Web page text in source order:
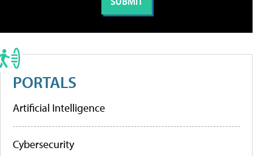
PORTALS
Artificial Intelligence
Cybersecurity